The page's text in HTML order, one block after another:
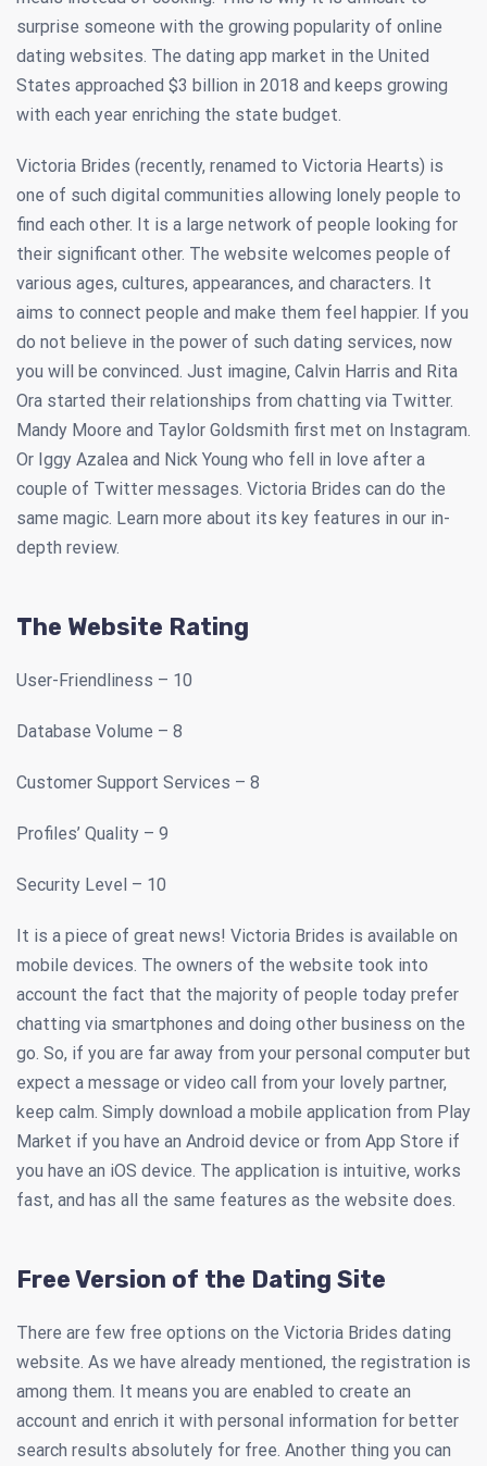
surprise someone with the growing popularity of online
dating websites. The dating app market in the United
States approached $3 billion in 2018 and keeps growing
with each year enriching the state budget.
Victoria Brides (recently, renamed to Victoria Hearts) is
one of such digital communities allowing lonely people to
find each other. It is a large network of people looking for
their significant other. The website welcomes people of
various ages, cultures, appearances, and characters. It
aims to connect people and make them feel happier. If you
do not believe in the power of such dating services, now
you will be convinced. Just imagine, Calvin Harris and Rita
Ora started their relationships from chatting via Twitter.
Mandy Moore and Taylor Goldsmith first met on Instagram.
Or Iggy Azalea and Nick Young who fell in love after a
couple of Twitter messages. Victoria Brides can do the
same magic. Learn more about its key features in our in-
depth review.
The Website Rating
User-Friendliness – 10
Database Volume – 8
Customer Support Services – 8
Profiles’ Quality – 9
Security Level – 10
It is a piece of great news! Victoria Brides is available on
mobile devices. The owners of the website took into
account the fact that the majority of people today prefer
chatting via smartphones and doing other business on the
go. So, if you are far away from your personal computer but
expect a message or video call from your lovely partner,
keep calm. Simply download a mobile application from Play
Market if you have an Android device or from App Store if
you have an iOS device. The application is intuitive, works
fast, and has all the same features as the website does.
Free Version of the Dating Site
There are few free options on the Victoria Brides dating
website. As we have already mentioned, the registration is
among them. It means you are enabled to create an
account and enrich it with personal information for better
search results absolutely for free. Another thing you can